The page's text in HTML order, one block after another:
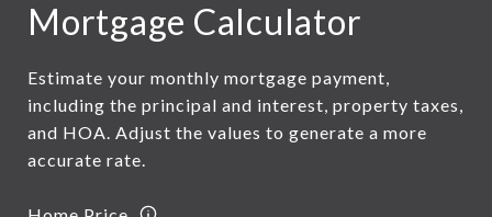
Mortgage Calculator
Estimate your monthly mortgage payment,
including the principal and interest, property taxes,
and HOA. Adjust the values to generate a more
accurate rate.